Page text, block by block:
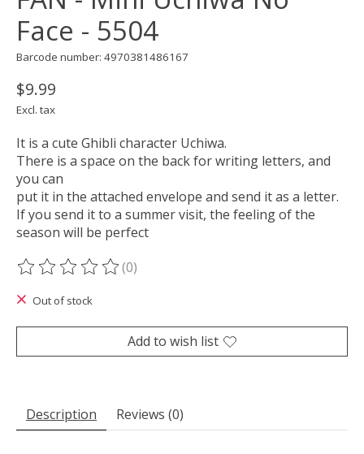
Face - 5504
Barcode number: 4970381486167
$9.99
Excl. tax
It is a cute Ghibli character Uchiwa.
There is a space on the back for writing letters, and
you can
put it in the attached envelope and send it as a letter.
If you send it to a summer visit, the feeling of the
season will be perfect
The rating of this product is
(0)
Out of stock
Add to wish list
Description Reviews (0)